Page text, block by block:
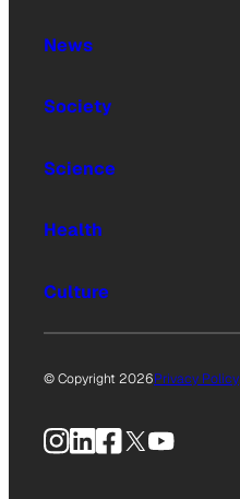
News
Society
Science
Health
Culture
© Copyright 2026Privacy Policy
Instagram
LinkedIn
Facebook
X YouTube